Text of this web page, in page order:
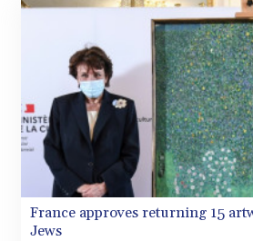
France approves returning 15
Jews